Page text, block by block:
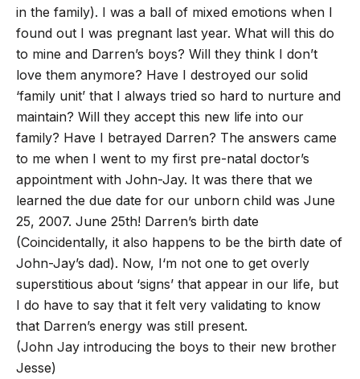
in the family). I was a ball of mixed emotions when I
found out I was pregnant last year. What will this do
to mine and Darren’s boys? Will they think I don’t
love them anymore? Have I destroyed our solid
‘family unit’ that I always tried so hard to nurture and
maintain? Will they accept this new life into our
family? Have I betrayed Darren? The answers came
to me when I went to my first pre-natal doctor’s
appointment with John-Jay. It was there that we
learned the due date for our unborn child was June
25, 2007. June 25th! Darren’s birth date
(Coincidentally, it also happens to be the birth date of
John-Jay’s dad). Now, I‘m not one to get overly
superstitious about ‘signs’ that appear in our life, but
I do have to say that it felt very validating to know
that Darren’s energy was still present.
(John Jay introducing the boys to their new brother
Jesse)